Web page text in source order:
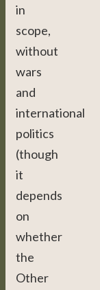
in
scope,
without
wars
and
international
politics
(though
it
depends
on
whether
the
Other